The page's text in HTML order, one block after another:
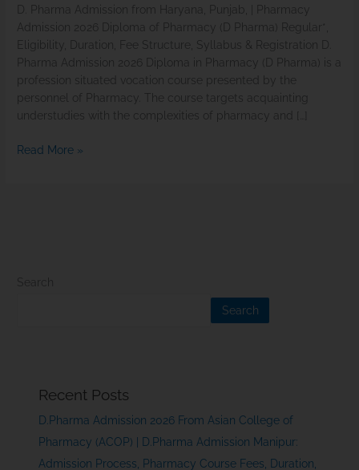
D. Pharma Admission from Haryana, Punjab, | Pharmacy
Admission 2026 Diploma of Pharmacy (D Pharma) Regular*,
Eligibility, Duration, Fee Structure, Syllabus & Registration D.
Pharma Admission 2026 Diploma in Pharmacy (D Pharma) is a
profession situated vocation course presented by the
personnel of Pharmacy. The course targets acquainting
understudies with the complexities of pharmacy and […]
Read More »
Search
Recent Posts
D.Pharma Admission 2026 From Asian College of
Pharmacy (ACOP) | D.Pharma Admission Manipur:
Admission Process, Pharmacy Course Fees, Duration,